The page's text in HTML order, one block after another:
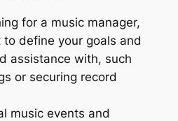
for a music manager,
define your goals and
assistance with, such
or securing record
music events and